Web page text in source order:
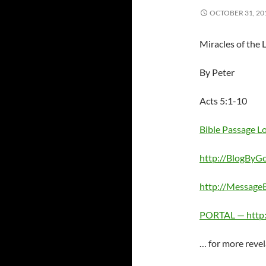
OCTOBER 31,
Miracles of the
By Peter
Acts 5:1-10
Bible Passage
http://
http://
PORTAL —
… for more